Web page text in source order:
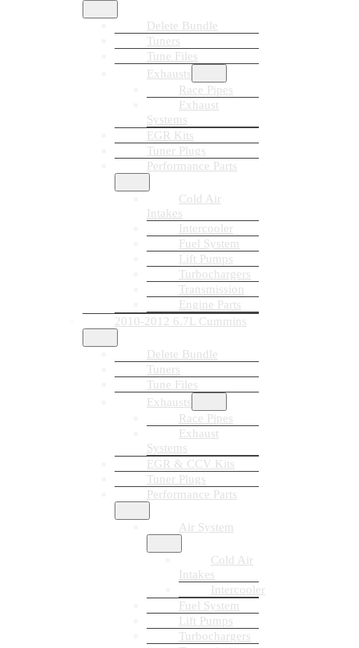
Delete Bundle
Tuners
Tune Files
Exhausts
Race Pipes
Exhaust
Systems
EGR Kits
Tuner Plugs
Performance Parts
Cold Air
Intakes
Intercooler
Fuel System
Lift Pumps
Turbochargers
Transmission
Engine Parts
2010-2012 6.7L Cummins
Delete Bundle
Tuners
Tune Files
Exhausts
Race Pipes
Exhaust
Systems
EGR & CCV Kits
Tuner Plugs
Performance Parts
Air System
Cold Air
Intakes
Intercooler
Fuel System
Lift Pumps
Turbochargers